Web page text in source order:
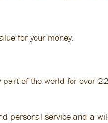
for your money.
of the world for over
personal service and a